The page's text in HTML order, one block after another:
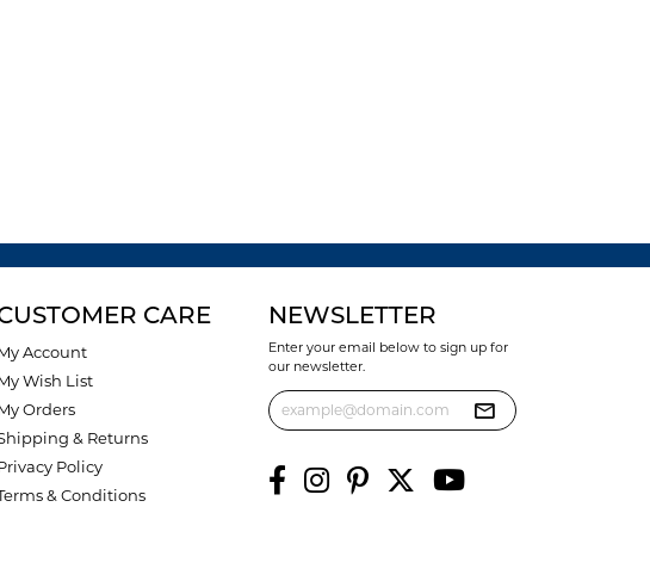
CARE
Account
Wish List
Orders
& Returns
Policy
& Conditions
NEWSLETTER
Enter your email below to sign up for
our newsletter.